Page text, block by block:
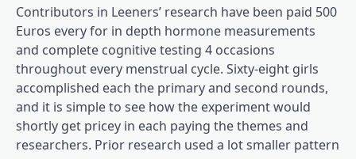
Contributors in Leeners’ research have been paid 500
Euros every for in depth hormone measurements
and complete cognitive testing 4 occasions
throughout every menstrual cycle. Sixty-eight girls
accomplished each the primary and second rounds,
and it is simple to see how the experiment would
shortly get pricey in each paying the themes and
researchers. Prior research used a lot smaller pattern